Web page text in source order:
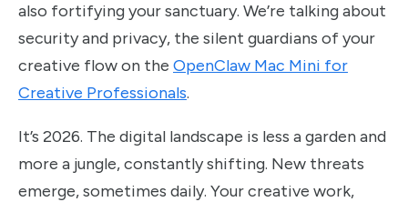
also fortifying your sanctuary. We’re talking about
security and privacy, the silent guardians of your
creative flow on the OpenClaw Mac Mini for
Creative Professionals.
It’s 2026. The digital landscape is less a garden and
more a jungle, constantly shifting. New threats
emerge, sometimes daily. Your creative work,